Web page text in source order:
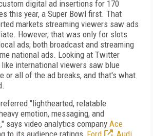
digital ad insertions for 170
this year, a Super Bowl first. That
markets streaming viewers saw ads
However, that was only for slots
ads; both broadcast and streaming
national ads. Looking at Twitter
international viewers saw blue
or all of the ad breaks, and that's what
"lighthearted, relatable
emotion, messaging, and
says video analytics company Ace
to its audience ratings, Ford , Audi